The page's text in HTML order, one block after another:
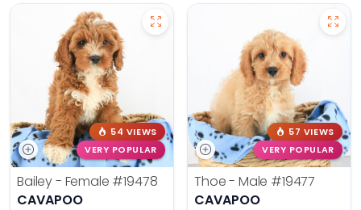
54 VIEWS
VERY POPULAR
Bailey - Female #19478
CAVAPOO
57 VIEWS
VERY POPULAR
Thoe - Male #19477
CAVAPOO